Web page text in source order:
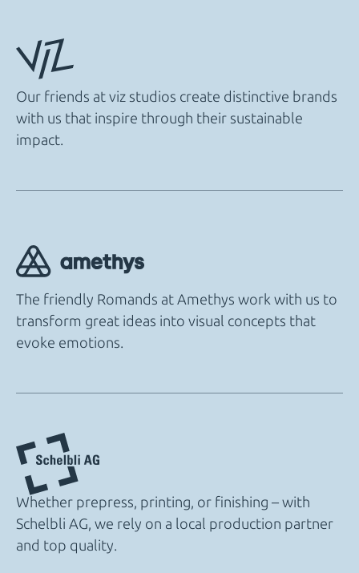
Our friends at viz studios create distinctive brands
with us that inspire through their sustainable
impact.
The friendly Romands at Amethys work with us to
transform great ideas into visual concepts that
evoke emotions.
Whether prepress, printing, or finishing – with
Schelbli AG, we rely on a local production partner
and top quality.